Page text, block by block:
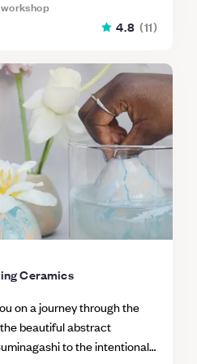
and share my
family so everyone was a
4.8 (11)
Ceramics
on a journey through the
to the intentional